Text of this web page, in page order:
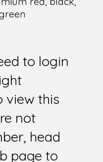
to login
view this
not
head
page to